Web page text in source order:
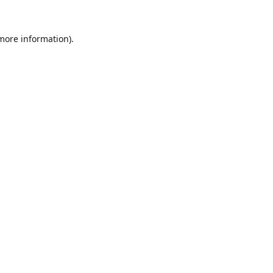
information).